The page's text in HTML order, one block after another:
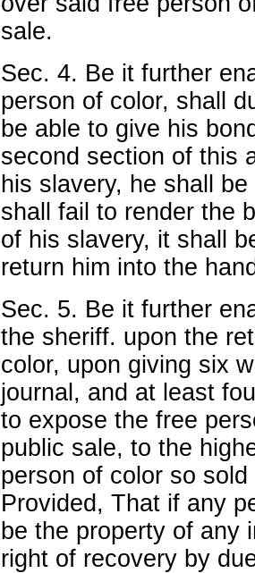
sale.
Sec. 4. Be it further
person of color, shall
be able to give his
second section of this
his slavery, he shall
shall fail to render the
of his slavery, it shall
return him into the
Sec. 5. Be it further
the sheriff. upon the
color, upon giving six
journal, and at least
to expose the free
public sale, to the
person of color so
Provided, That if any
be the property of any
right of recovery by